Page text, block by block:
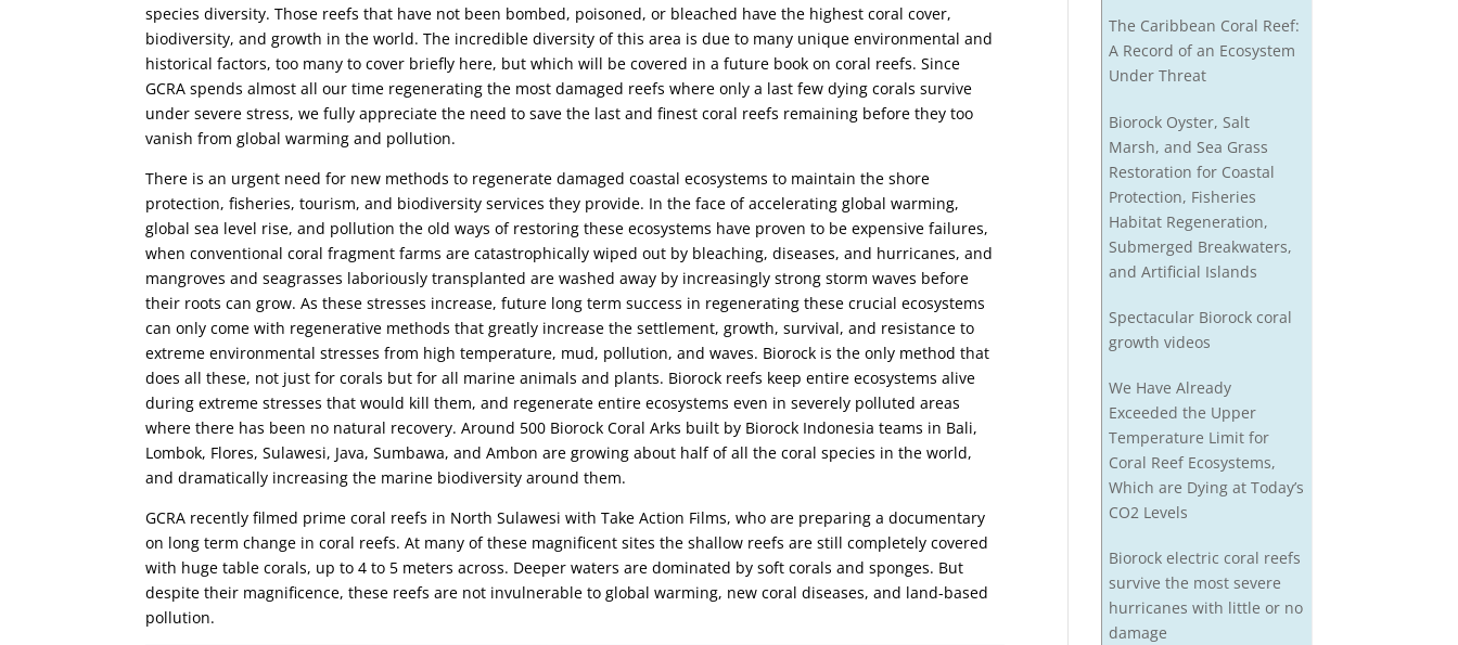
species diversity. Those reefs that have not been bombed, poisoned, or bleached have the highest coral cover,
biodiversity, and growth in the world. The incredible diversity of this area is due to many unique environmental and
historical factors, too many to cover briefly here, but which will be covered in a future book on coral reefs. Since
GCRA spends almost all our time regenerating the most damaged reefs where only a last few dying corals survive
under severe stress, we fully appreciate the need to save the last and finest coral reefs remaining before they too
vanish from global warming and pollution.
There is an urgent need for new methods to regenerate damaged coastal ecosystems to maintain the shore
protection, fisheries, tourism, and biodiversity services they provide. In the face of accelerating global warming,
global sea level rise, and pollution the old ways of restoring these ecosystems have proven to be expensive failures,
when conventional coral fragment farms are catastrophically wiped out by bleaching, diseases, and hurricanes, and
mangroves and seagrasses laboriously transplanted are washed away by increasingly strong storm waves before
their roots can grow. As these stresses increase, future long term success in regenerating these crucial ecosystems
can only come with regenerative methods that greatly increase the settlement, growth, survival, and resistance to
extreme environmental stresses from high temperature, mud, pollution, and waves. Biorock is the only method that
does all these, not just for corals but for all marine animals and plants. Biorock reefs keep entire ecosystems alive
during extreme stresses that would kill them, and regenerate entire ecosystems even in severely polluted areas
where there has been no natural recovery. Around 500 Biorock Coral Arks built by Biorock Indonesia teams in Bali,
Lombok, Flores, Sulawesi, Java, Sumbawa, and Ambon are growing about half of all the coral species in the world,
and dramatically increasing the marine biodiversity around them.
GCRA recently filmed prime coral reefs in North Sulawesi with Take Action Films, who are preparing a documentary
on long term change in coral reefs. At many of these magnificent sites the shallow reefs are still completely covered
with huge table corals, up to 4 to 5 meters across. Deeper waters are dominated by soft corals and sponges. But
despite their magnificence, these reefs are not invulnerable to global warming, new coral diseases, and land-based
pollution.
The Caribbean Coral Reef:
A Record of an Ecosystem
Under Threat
Biorock Oyster, Salt
Marsh, and Sea Grass
Restoration for Coastal
Protection, Fisheries
Habitat Regeneration,
Submerged Breakwaters,
and Artificial Islands
Spectacular Biorock coral
growth videos
We Have Already
Exceeded the Upper
Temperature Limit for
Coral Reef Ecosystems,
Which are Dying at Today’s
CO2 Levels
Biorock electric coral reefs
survive the most severe
hurricanes with little or no
damage